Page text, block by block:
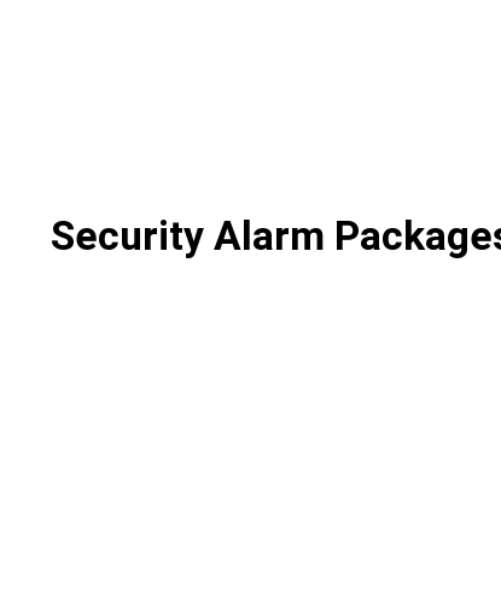
Security Alarm